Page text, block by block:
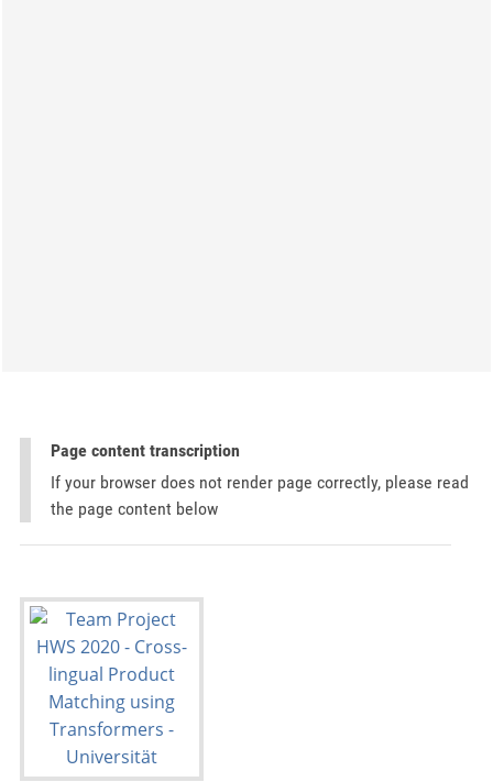
Page content transcription
If your browser does not render page correctly, please read
the page content below